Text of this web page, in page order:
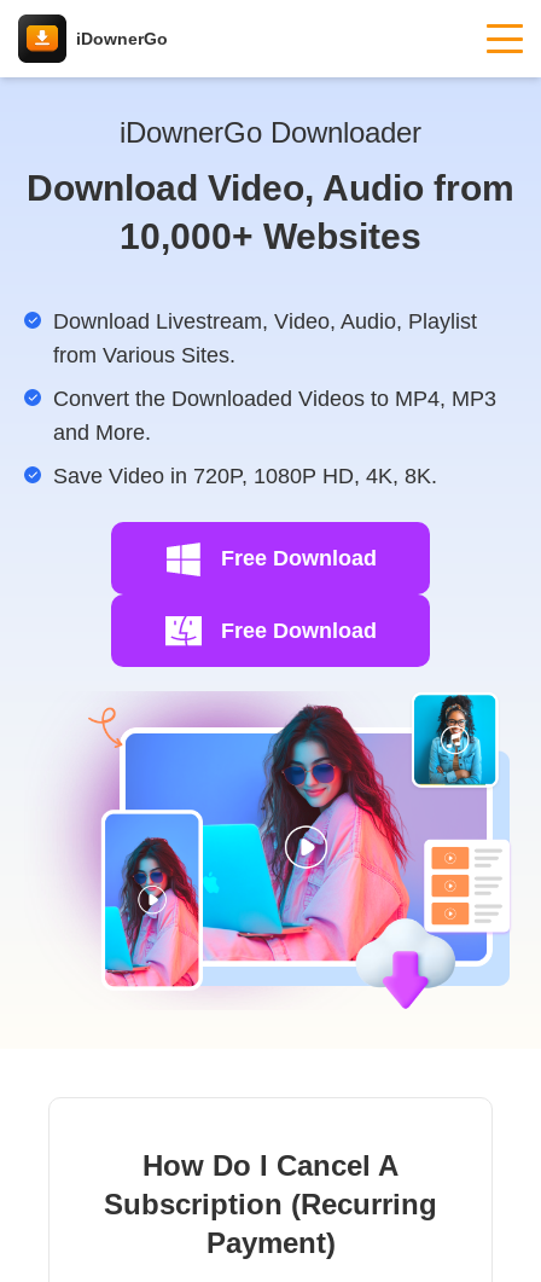
iDownerGo
iDownerGo Downloader
Download Video, Audio from
10,000+ Websites
Download Livestream, Video, Audio, Playlist
from Various Sites.
Convert the Downloaded Videos to MP4, MP3
and More.
Save Video in 720P, 1080P HD, 4K, 8K.
Free Download
Free Download
How Do I Cancel A
Subscription (Recurring
Payment)